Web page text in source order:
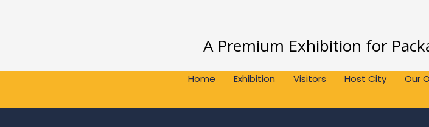
A Premium Exhibition for
Home Exhibition Visitors Host City Our